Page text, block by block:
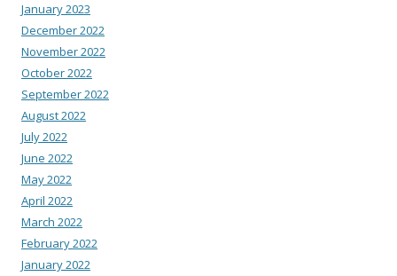
January 2023
December 2022
November 2022
October 2022
September 2022
August 2022
July 2022
June 2022
May 2022
April 2022
March 2022
February 2022
January 2022